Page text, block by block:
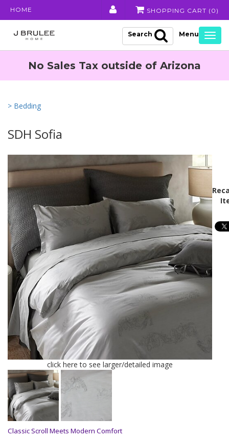
HOME SHOPPING CART ( 0 )
Search
No Sales Tax outside of Arizona
> Bedding
SDH Sofia
click here to see larger/detailed image
Classic Scroll Meets Modern Comfort